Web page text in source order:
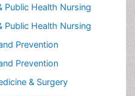
Public Health Nursing
Public Health Nursing
Prevention
Prevention
& Surgery